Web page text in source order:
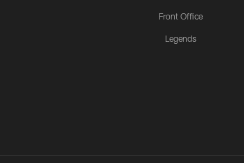
Front Office
Legends